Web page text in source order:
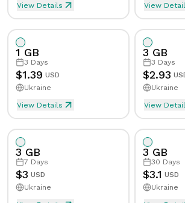
Unlimited eSIM Data For 1 Day in
Data
Unlimited
Validity
Tethering/HotspotYes
Supported Countries &
View Details
Data
View
1 GB
3 Days
$1.39 USD
Ukraine
eSIM Data For 1GB in 3 Days,
Data
1
Validity
View Details
3 GB
3 Days
$2.93
Ukraine
View
3 GB
7 Days
$3 USD
Ukraine
3 GB
30 Days
$3.1 USD
Ukraine